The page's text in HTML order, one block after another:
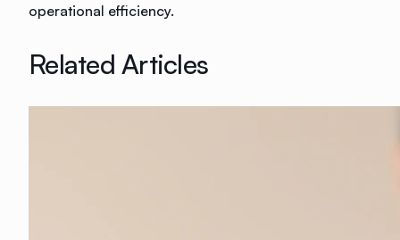
operational efficiency.
Related Articles